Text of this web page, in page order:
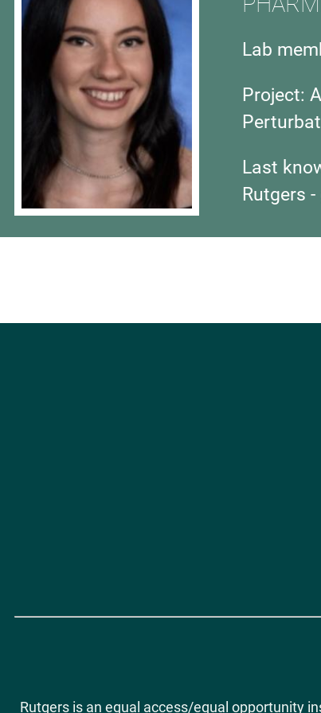
Lab
Project:
Last
Rutgers
Rutgers is an equal access/equal opportunity